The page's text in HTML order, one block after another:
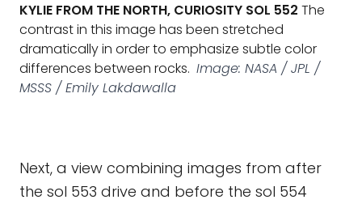
KYLIE FROM THE NORTH, CURIOSITY SOL 552 The
contrast in this image has been stretched
dramatically in order to emphasize subtle color
differences between rocks. Image: NASA / JPL /
MSSS / Emily Lakdawalla
Next, a view combining images from after
the sol 553 drive and before the sol 554